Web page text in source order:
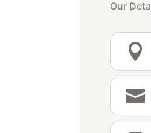
Our

